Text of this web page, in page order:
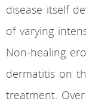
disease itself
of varying
Non-healing
dermatitis on
treatment.